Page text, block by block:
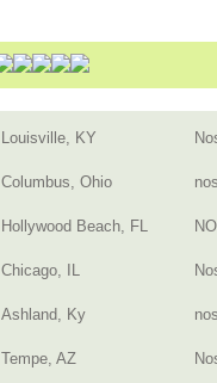
Louisville, KY
Columbus, Ohio
Hollywood Beach, FL
Chicago, IL
Ashland, Ky
Tempe, AZ